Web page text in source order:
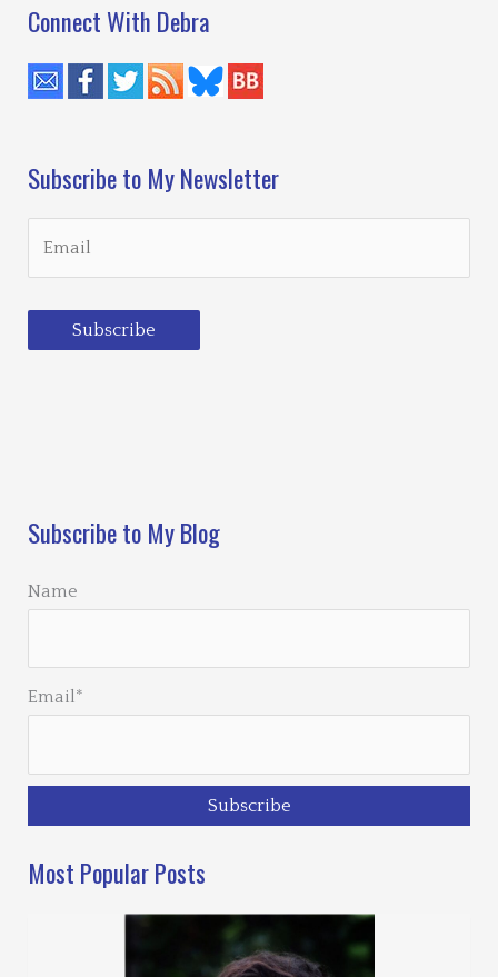
Connect With Debra
Subscribe to My Newsletter
Subscribe
Subscribe to My Blog
Name
Email*
Most Popular Posts